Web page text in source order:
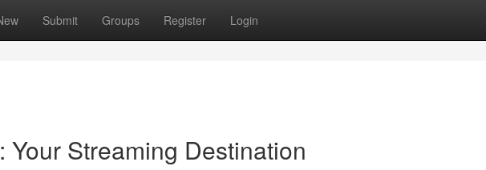
Submit Groups Register Login
Your Streaming Destination